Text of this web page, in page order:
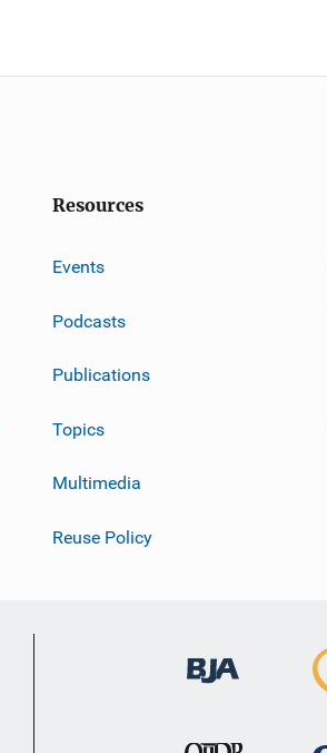
Resources
Events
Podcasts
Publications
Topics
Multimedia
Reuse Policy